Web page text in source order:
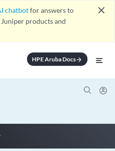
chatbotfor answers to
products and
close
HPE Aruba Docsarrow_forward